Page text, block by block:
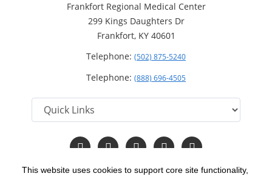
This website uses cookies to support core site functionality,
Frankfort Regional Medical Center
299 Kings Daughters Dr
Frankfort, KY 40601
Telephone: (502) 875-5240
Telephone: (888) 696-4505
Follow
us
Facebook
Follow
us
Instagram
Follow
us
Twitter
Follow
us
YouTube
Read
Our